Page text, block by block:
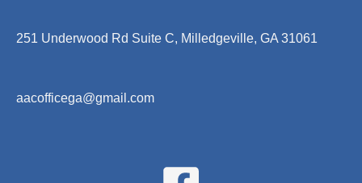
251 Underwood Rd Suite C, Milledgeville, GA 31061
aacofficega@gmail.com